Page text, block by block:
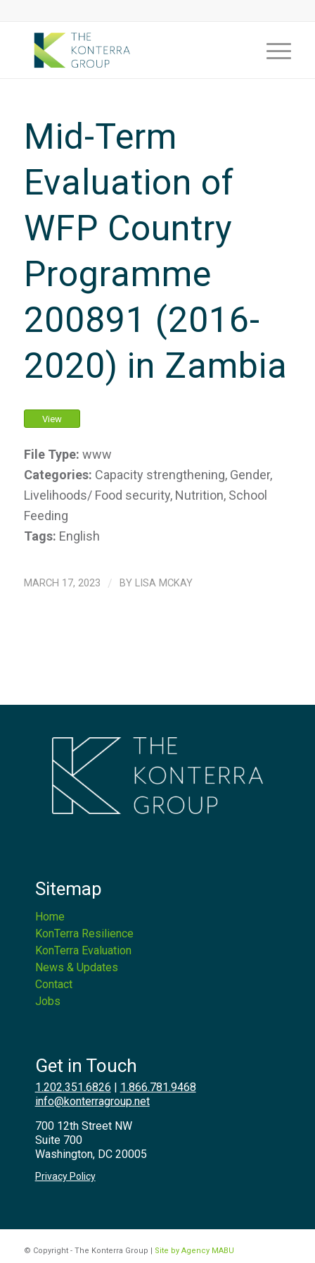
Mid-Term
Evaluation of
WFP Country
Programme
200891 (2016-
2020) in Zambia
View
File Type: www
Categories: Capacity strengthening, Gender,
Livelihoods/ Food security, Nutrition, School
Feeding
Tags: English
MARCH 17, 2023 / BY LISA MCKAY
Sitemap
Home
KonTerra Resilience
KonTerra Evaluation
News & Updates
Contact
Jobs
Get in Touch
1.202.351.6826
1.866.781.9468
info@konterragroup.net
700 12th Street NW
Suite 700
Washington, DC 20005
Privacy Policy
© Copyright - The Konterra Group | Site by Agency MABU